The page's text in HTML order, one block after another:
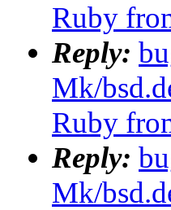
Ruby
Reply:
Mk/
Ruby
Reply:
Mk/